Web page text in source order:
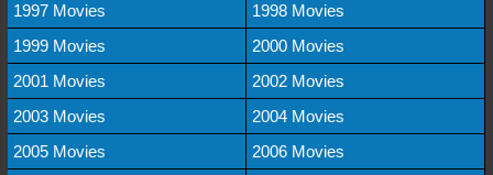
1997 Movies
1998 Movies
1999 Movies
2000 Movies
2001 Movies
2002 Movies
2003 Movies
2004 Movies
2005 Movies
2006 Movies